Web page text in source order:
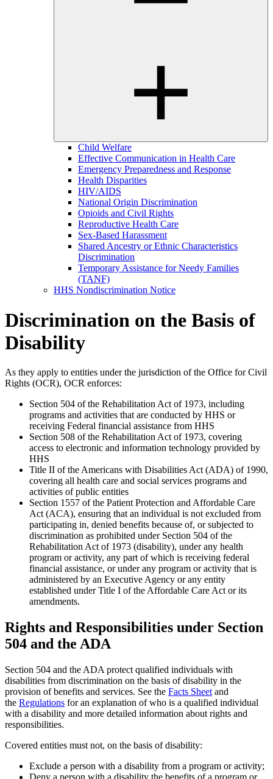
Child Welfare
Effective Communication in Health Care
Emergency Preparedness and Response
Health Disparities
HIV/AIDS
National Origin Discrimination
Opioids and Civil Rights
Reproductive Health Care
Sex-Based Harassment
Shared Ancestry or Ethnic Characteristics
Discrimination
Temporary Assistance for Needy Families
(TANF)
HHS Nondiscrimination Notice
Discrimination on the Basis of
Disability
As they apply to entities under the jurisdiction of the Office for Civil
Rights (OCR), OCR enforces:
Section 504 of the Rehabilitation Act of 1973, including
programs and activities that are conducted by HHS or
receiving Federal financial assistance from HHS
Section 508 of the Rehabilitation Act of 1973, covering
access to electronic and information technology provided by
HHS
Title II of the Americans with Disabilities Act (ADA) of 1990,
covering all health care and social services programs and
activities of public entities
Section 1557 of the Patient Protection and Affordable Care
Act (ACA), ensuring that an individual is not excluded from
participating in, denied benefits because of, or subjected to
discrimination as prohibited under Section 504 of the
Rehabilitation Act of 1973 (disability), under any health
program or activity, any part of which is receiving federal
financial assistance, or under any program or activity that is
administered by an Executive Agency or any entity
established under Title I of the Affordable Care Act or its
amendments.
Rights and Responsibilities under Section
504 and the ADA
Section 504 and the ADA protect qualified individuals with
disabilities from discrimination on the basis of disability in the
provision of benefits and services. See the Facts Sheet and
the Regulations for an explanation of who is a qualified individual
with a disability and more detailed information about rights and
responsibilities.
Covered entities must not, on the basis of disability:
Exclude a person with a disability from a program or activity;
Deny a person with a disability the benefits of a program or